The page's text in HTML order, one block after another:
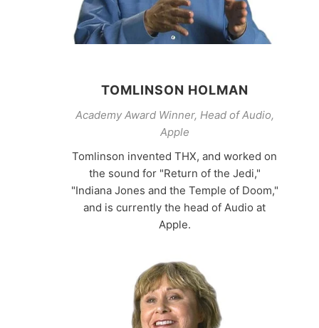
TOMLINSON HOLMAN
Academy Award Winner, Head of Audio,
Apple
Tomlinson invented THX, and worked on
the sound for "Return of the Jedi,"
"Indiana Jones and the Temple of Doom,"
and is currently the head of Audio at
Apple.